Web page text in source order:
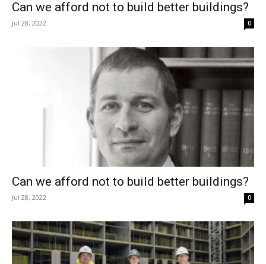
Can we afford not to build better buildings?
Jul 28, 2022 0
Can we afford not to build better buildings?
Jul 28, 2022 0